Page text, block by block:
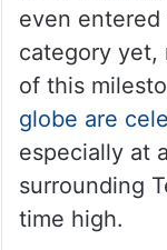
even
category yet,
of this
globe are
especially at
surrounding
time high.